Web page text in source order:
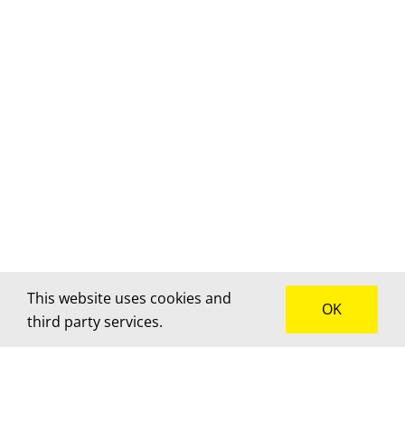
This website uses cookies and
third party services.
OK